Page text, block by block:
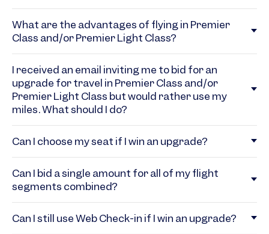
What are the advantages of flying in Premier
Class and/or Premier Light Class?
I received an email inviting me to bid for an
upgrade for travel in Premier Class and/or
Premier Light Class but would rather use my
miles. What should I do?
Can I choose my seat if I win an upgrade?
Can I bid a single amount for all of my flight
segments combined?
Can I still use Web Check-in if I win an upgrade?